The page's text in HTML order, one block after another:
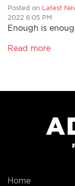
ADD
YOUR
Posted on Latest
2022 6:05 PM
Enough is
Read more
Home